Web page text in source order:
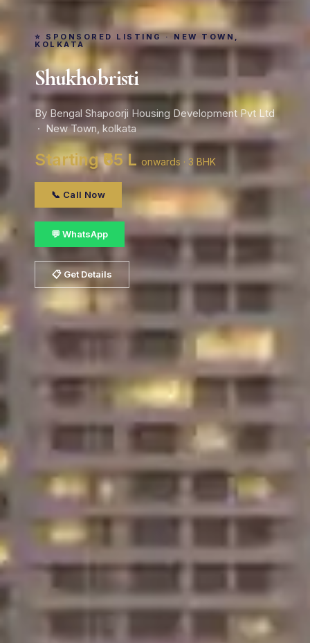
⭐ SPONSORED LISTING · NEW TOWN,
KOLKATA
Shukhobristi
By Bengal Shapoorji Housing Development Pvt Ltd
· New Town, kolkata
Starting ₹65 L onwards · 3 BHK
📞 Call Now
💬 WhatsApp
📋 Get Details